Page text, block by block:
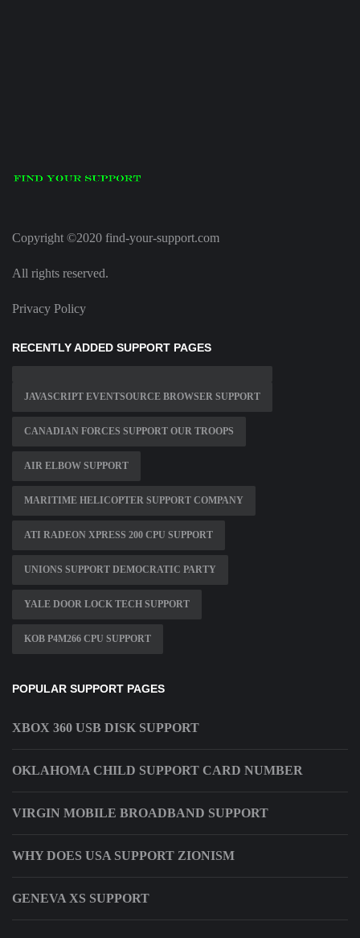
Copyright ©2020 find-your-support.com
All rights reserved.
Privacy Policy
RECENTLY ADDED SUPPORT PAGES
JAVASCRIPT EVENTSOURCE BROWSER SUPPORT
CANADIAN FORCES SUPPORT OUR TROOPS
AIR ELBOW SUPPORT
MARITIME HELICOPTER SUPPORT COMPANY
ATI RADEON XPRESS 200 CPU SUPPORT
UNIONS SUPPORT DEMOCRATIC PARTY
YALE DOOR LOCK TECH SUPPORT
KOB P4M266 CPU SUPPORT
POPULAR SUPPORT PAGES
XBOX 360 USB DISK SUPPORT
OKLAHOMA CHILD SUPPORT CARD NUMBER
VIRGIN MOBILE BROADBAND SUPPORT
WHY DOES USA SUPPORT ZIONISM
GENEVA XS SUPPORT